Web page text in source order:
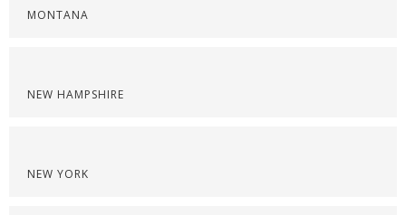
MONTANA
NEW HAMPSHIRE
NEW YORK